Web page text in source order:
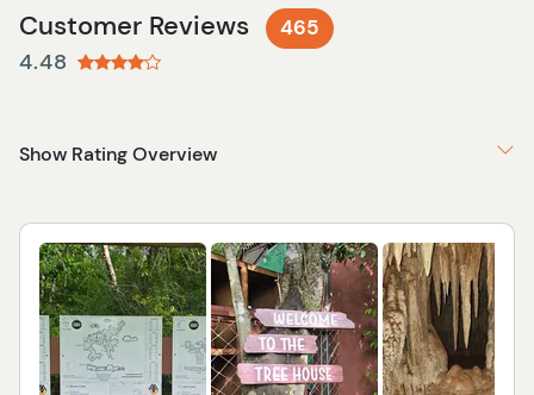
Customer Reviews 465
4.48
Show Rating Overview